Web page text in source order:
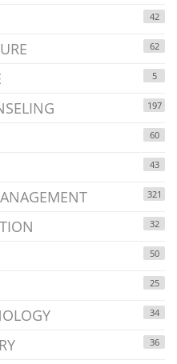
42
62
5
197
60
43
321
32
50
25
34
36